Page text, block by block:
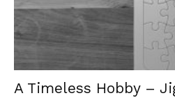
A Timeless Hobby –